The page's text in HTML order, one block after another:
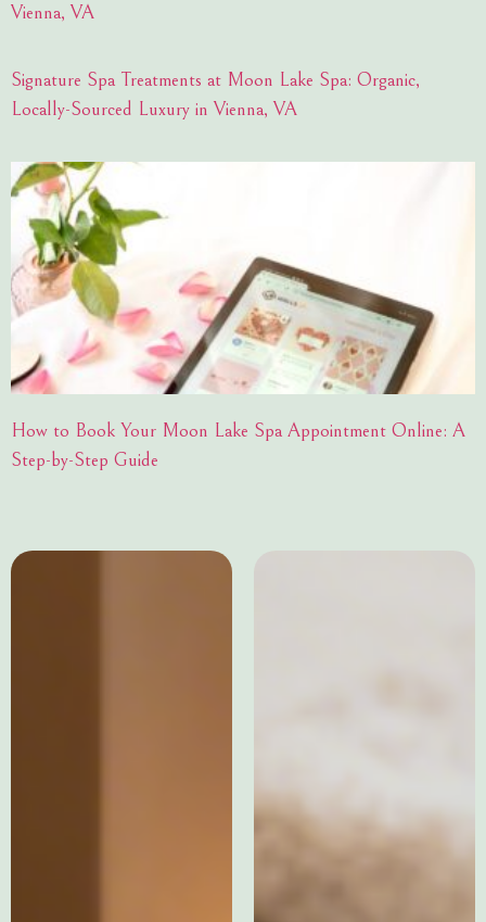
Vienna, VA
Signature Spa Treatments at Moon Lake Spa: Organic,
Locally-Sourced Luxury in Vienna, VA
How to Book Your Moon Lake Spa Appointment Online: A
Step-by-Step Guide